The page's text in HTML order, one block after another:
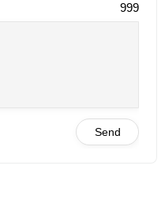
999
Send